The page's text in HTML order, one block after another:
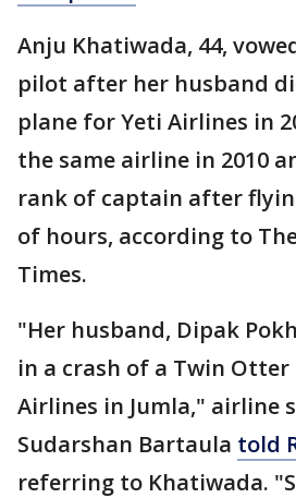
Anju Khatiwada, 44,
pilot after her husband
plane for Yeti Airlines in
the same airline in 2010
rank of captain after
of hours, according to
Times.
"Her husband, Dipak
in a crash of a Twin
Airlines in Jumla," airline
Sudarshan Bartaula told
referring to Khatiwada.